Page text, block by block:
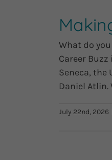
What do
Career
Seneca, the
Daniel Atlin.
July 22nd, 2026